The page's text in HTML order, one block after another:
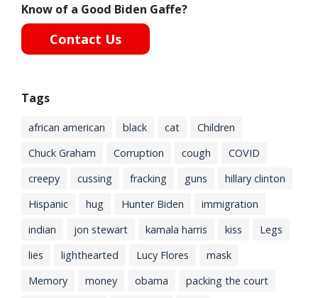
Know of a Good Biden Gaffe?
Contact Us
Tags
african american black cat
Children
Chuck Graham
Corruption cough
COVID
creepy
cussing fracking guns
hillary clinton
Hispanic
hug Hunter Biden
immigration
indian
jon stewart kamala harris kiss
Legs
lies
lighthearted Lucy Flores
mask
Memory
money obama
packing the court